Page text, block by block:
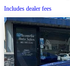
Includes dealer fees